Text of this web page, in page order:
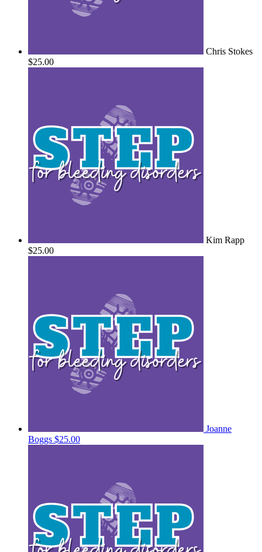
Chris Stokes
$25.00
Kim Rapp
$25.00
Joanne
Boggs $25.00